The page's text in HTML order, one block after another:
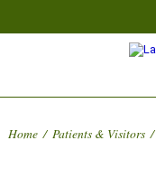
Home / Patients & Visitors /